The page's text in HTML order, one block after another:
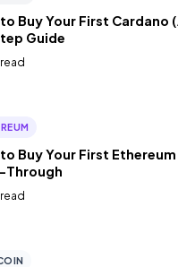
Buy Your First Cardano
Guide
Buy Your First
Through